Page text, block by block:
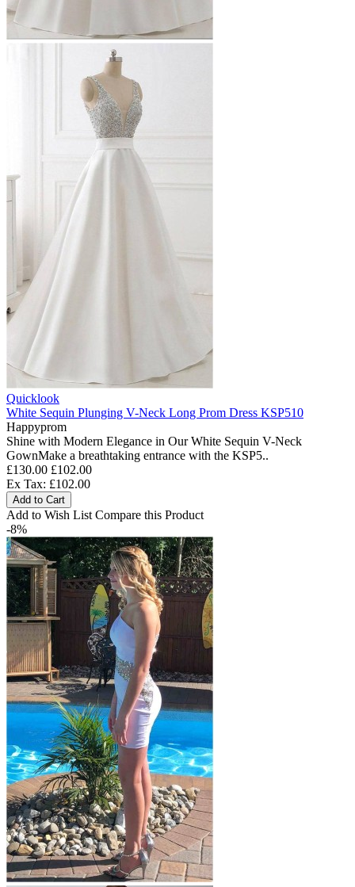
Quicklook
White Sequin Plunging V-Neck Long Prom Dress KSP510
Happyprom
Shine with Modern Elegance in Our White Sequin V-Neck
GownMake a breathtaking entrance with the KSP5..
£130.00 £102.00
Ex Tax: £102.00
Add to Cart
Add to Wish List Compare this Product
-8%